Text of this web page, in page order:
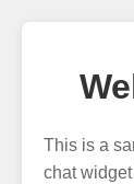
This is a
chat